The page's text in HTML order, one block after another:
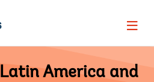
Page
Latin America and